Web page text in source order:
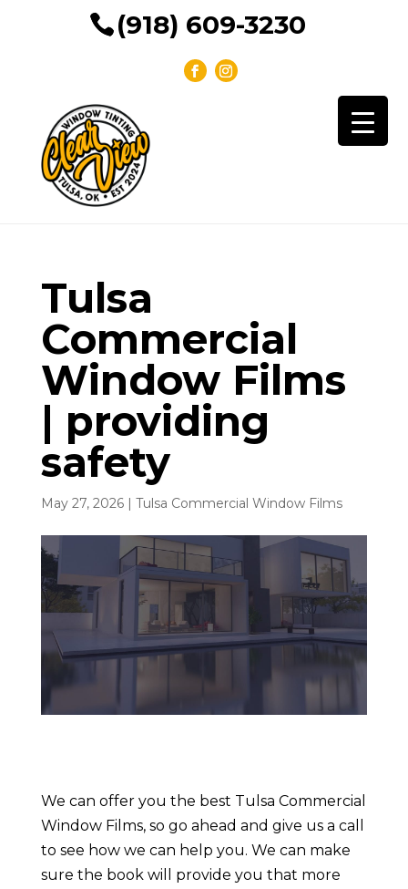
(918) 609-3230
Tulsa
Commercial
Window Films
| providing
safety
May 27, 2026| Tulsa Commercial Window Films
We can offer you the best Tulsa Commercial
Window Films, so go ahead and give us a call
to see how we can help you. We can make
sure the book will provide you that more